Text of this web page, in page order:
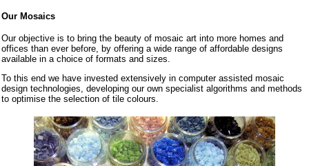
Our Mosaics
Our objective is to bring the beauty of mosaic art into more homes and
offices than ever before, by offering a wide range of affordable designs
available in a choice of formats and sizes.
To this end we have invested extensively in computer assisted mosaic
design technologies, developing our own specialist algorithms and methods
to optimise the selection of tile colours.